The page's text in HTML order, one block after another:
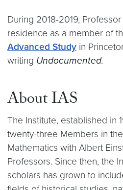
During 2018-2019,
residence as a member of
Advanced Study in
writing Undocumented.
About IAS
The Institute, established in
twenty-three Members in
Mathematics with Albert
Professors. Since then, the
scholars has grown to